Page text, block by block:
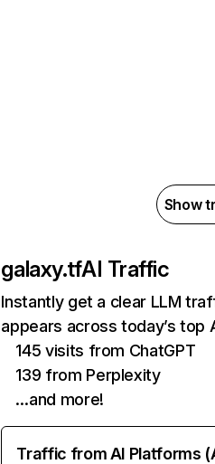
Show
galaxy.tfAI Traffic
Instantly get a clear LLM
appears across today’s top
145 visits from ChatGPT
139 from Perplexity
…and more!
Traffic from AI Platforms